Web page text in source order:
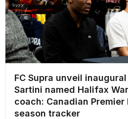
FC Supra unveil
Sartini named Halifax
coach: Canadian
season tracker